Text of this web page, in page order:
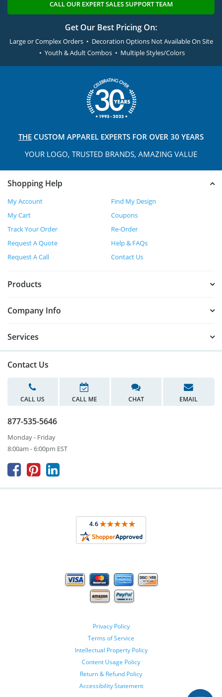
CALL OUR EXPERT SALES SUPPORT TEAM
Get Our Best Pricing On:
Large or Complex Orders • Decoration Options Not Available On Site
• Youth & Adult Combos • Multiple Styles/Colors
THE CUSTOM APPAREL EXPERTS FOR OVER 30 YEARS
YOUR LOGO, TRUSTED BRANDS, AMAZING VALUE
Shopping Help
My Account
Find My Design
My Cart
Coupons
Track Your Order
Re-Order
Request A Quote
Help & FAQs
Request A Call
Contact Us
Products
Company Info
Services
Contact Us
CALL US CALL ME CHAT EMAIL
877-535-5646
Monday - Friday
8:00am - 6:00pm EST
  
Privacy Policy
Terms of Service
Intellectual Property Policy
Content Usage Policy
Return & Refund Policy
Accessibility Statement